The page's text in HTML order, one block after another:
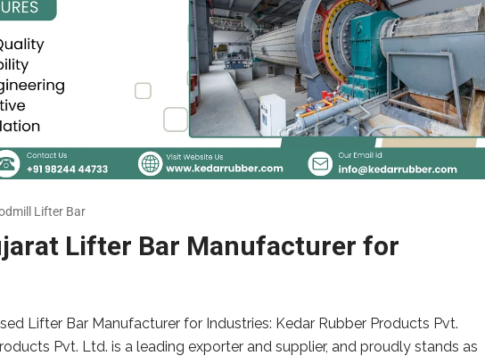
Lifter Bar
Lifter Bar Manufacturer for
Lifter Bar Manufacturer for Industries: Kedar Rubber Products Pvt.
Pvt. Ltd. is a leading exporter and supplier, and proudly stands as